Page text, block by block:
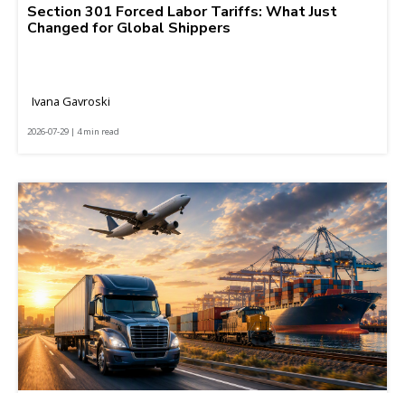
Section 301 Forced Labor Tariffs: What Just
Changed for Global Shippers
Ivana Gavroski
2026-07-29 | 4 min read